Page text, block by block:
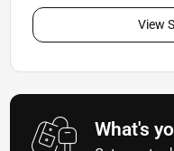
View
What's